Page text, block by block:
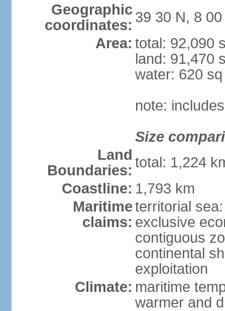
Geographic
coordinates: 39 30 N, 8 00
Area: total: 92,090
land: 91,470
water: 620
note:
Size
Land
Boundaries: total: 1,224
Coastline: 1,793 km
Maritime
claims:
territorial
exclusive
contiguous
continental
exploitation
Climate: maritime
warmer and